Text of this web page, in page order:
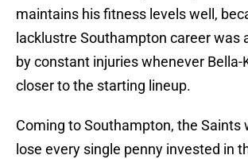
maintains his fitness levels well,
lacklustre Southampton career was
by constant injuries whenever
closer to the starting lineup.
Coming to Southampton, the Saints
lose every single penny invested in